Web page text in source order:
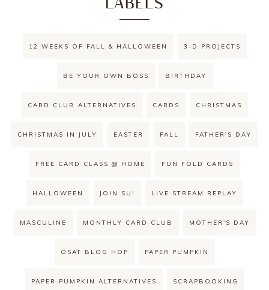
LABELS
12 WEEKS OF FALL & HALLOWEEN 3-D PROJECTS
BE YOUR OWN BOSS BIRTHDAY
CARD CLUB ALTERNATIVES CARDS CHRISTMAS
CHRISTMAS IN JULY EASTER FALL FATHER'S DAY
FREE CARD CLASS @ HOME FUN FOLD CARDS
HALLOWEEN JOIN SU! LIVE STREAM REPLAY
MASCULINE MONTHLY CARD CLUB MOTHER'S DAY
OSAT BLOG HOP PAPER PUMPKIN
PAPER PUMPKIN ALTERNATIVES SCRAPBOOKING